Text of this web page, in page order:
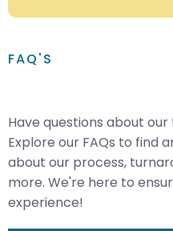
FAQ'S
Have questions about
Explore our FAQs to find
about our process,
more. We're here to
experience!